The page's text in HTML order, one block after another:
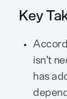
Key
isn’t
has